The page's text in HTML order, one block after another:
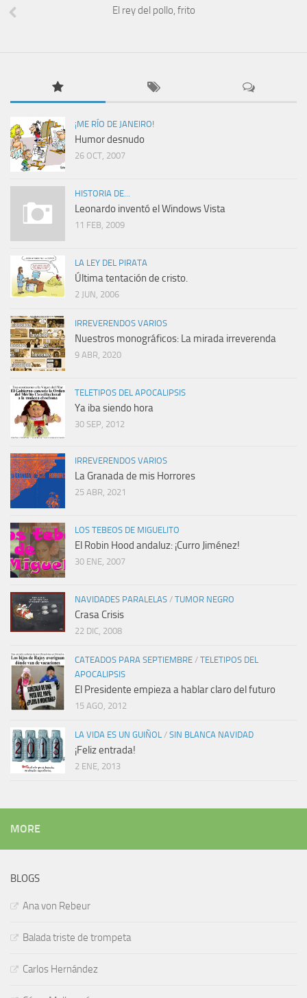
El rey del pollo, frito
¡ME RÍO DE JANEIRO!
Humor desnudo
26 OCT, 2007
HISTORIA DE...
Leonardo inventó el Windows Vista
11 FEB, 2009
LA LEY DEL PIRATA
Última tentación de cristo.
2 JUN, 2006
IRREVERENDOS VARIOS
Nuestros monográficos: La mirada irreverenda
9 ABR, 2020
TELETIPOS DEL APOCALIPSIS
Ya iba siendo hora
30 SEP, 2012
IRREVERENDOS VARIOS
La Granada de mis Horrores
25 ABR, 2021
LOS TEBEOS DE MIGUELITO
El Robin Hood andaluz: ¡Curro Jiménez!
30 ENE, 2007
NAVIDADES PARALELAS / TUMOR NEGRO
Crasa Crisis
22 DIC, 2008
CATEADOS PARA SEPTIEMBRE / TELETIPOS DEL
APOCALIPSIS
El Presidente empieza a hablar claro del futuro
15 AGO, 2012
LA VIDA ES UN GUIÑOL / SIN BLANCA NAVIDAD
¡Feliz entrada!
2 ENE, 2013
MORE
BLOGS
Ana von Rebeur
Balada triste de trompeta
Carlos Hernández